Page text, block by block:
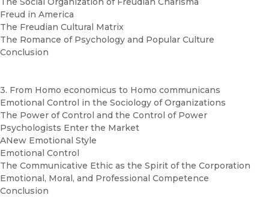
Freud in America
The Freudian Cultural Matrix
The Romance of Psychology and Popular Culture
Conclusion
3. From Homo economicus to Homo communicans
Emotional Control in the Sociology of Organizations
The Power of Control and the Control of Power
Psychologists Enter the Market
ANew Emotional Style
Emotional Control
The Communicative Ethic as the Spirit of the Corporation
Emotional, Moral, and Professional Competence
Conclusion